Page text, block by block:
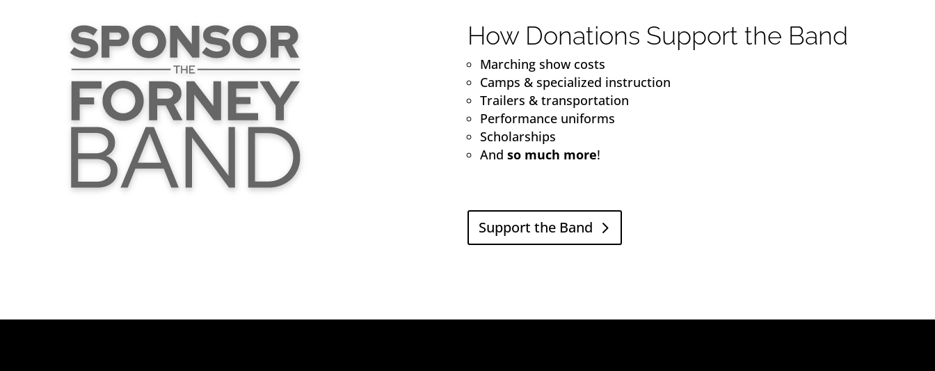
How Donations Support the Band
Marching show costs
Camps & specialized instruction
Trailers & transportation
Performance uniforms
Scholarships
Andso much more!
Support the Band